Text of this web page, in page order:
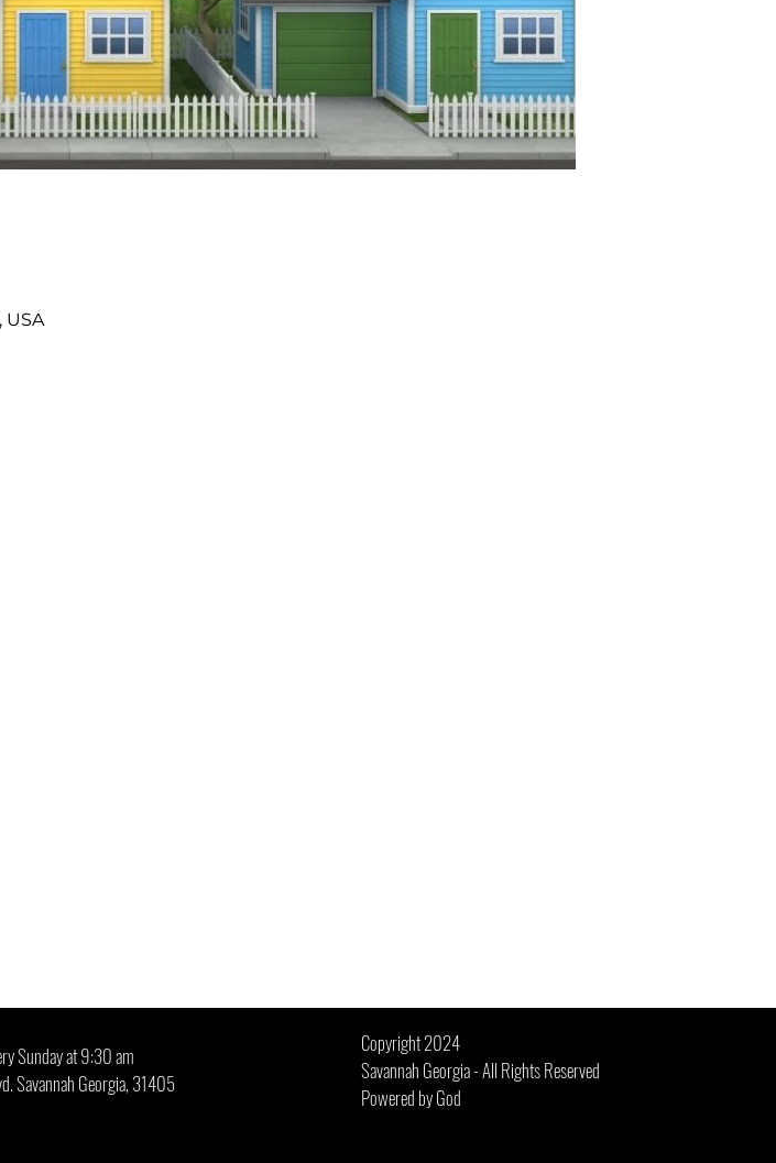
USA
Sunday at 9:30 am
Savannah Georgia, 31405
Copyright 2024
Savannah Georgia - All Rights Reserved
Powered by God